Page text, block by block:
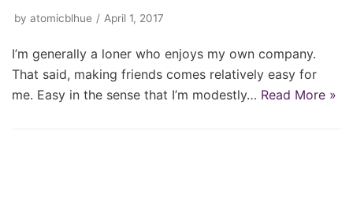
by atomicblhue April 1, 2017
I’m generally a loner who enjoys my own company.
That said, making friends comes relatively easy for
me. Easy in the sense that I’m modestly… Read More »